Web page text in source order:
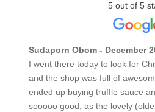
5 out of 5
Sudaporn Obom - December
I went there today to look for
and the shop was full of
ended up buying truffle sauce
sooooo good, as the lovely